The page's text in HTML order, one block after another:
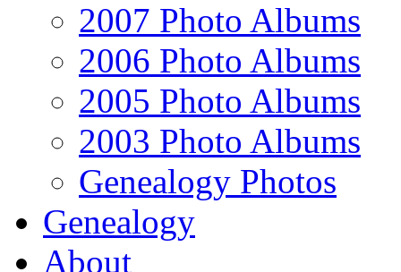
2007 Photo Albums
2006 Photo Albums
2005 Photo Albums
2003 Photo Albums
Genealogy Photos
Genealogy
About